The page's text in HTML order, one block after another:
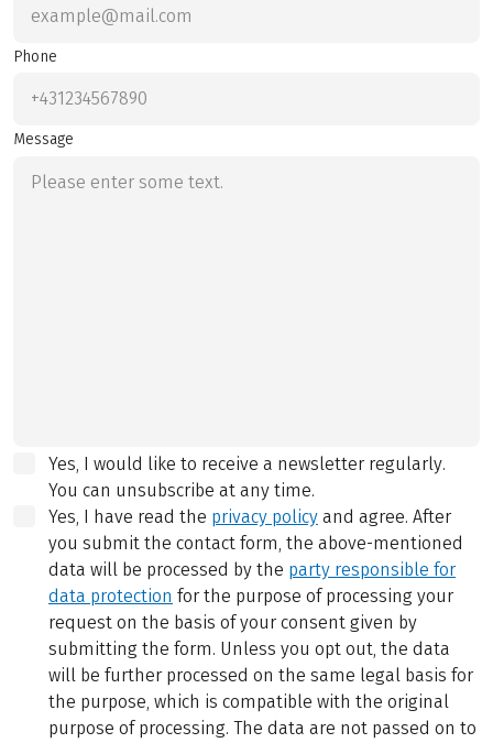
Phone
Message
Yes, I would like to receive a newsletter regularly.
You can unsubscribe at any time.
Yes, I have read the privacy policy and agree. After
you submit the contact form, the above-mentioned
data will be processed by the party responsible for
data protection for the purpose of processing your
request on the basis of your consent given by
submitting the form. Unless you opt out, the data
will be further processed on the same legal basis for
the purpose, which is compatible with the original
purpose of processing. The data are not passed on to